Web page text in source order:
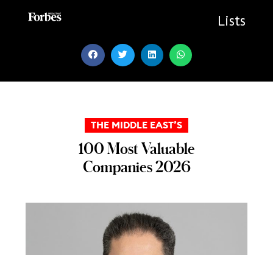
Lists
THE MIDDLE EAST’S
100 Most Valuable
Companies 2026